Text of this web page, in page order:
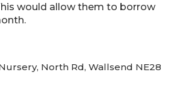
would allow them to borrow
North Rd, Wallsend NE28